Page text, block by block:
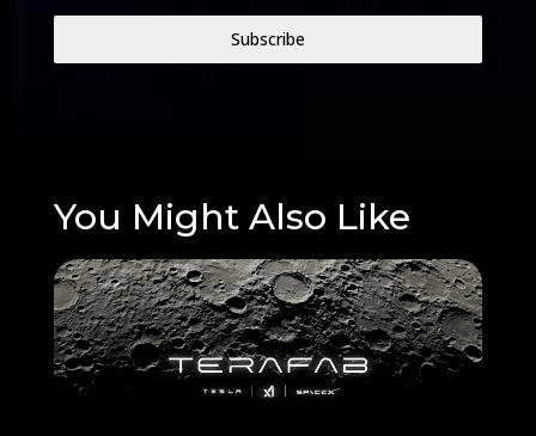
Subscribe
You Might Also Like